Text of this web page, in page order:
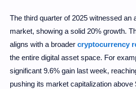
The third quarter of 2025 witnessed an
market, showing a solid 20% growth.
aligns with a broader cryptocurrency
the entire digital asset space. For
significant 9.6% gain last week,
pushing its market capitalization above